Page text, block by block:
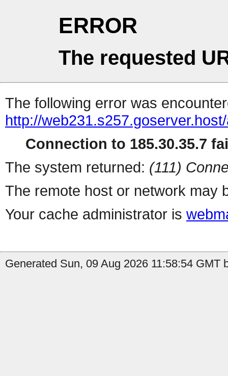
ERROR
The requested
The following error was
http://
Connection to 185.30.35.7
The system returned: (111)
The remote host or network may
Your cache administrator is
Generated Sun, 09 Aug 2026 11:58:54